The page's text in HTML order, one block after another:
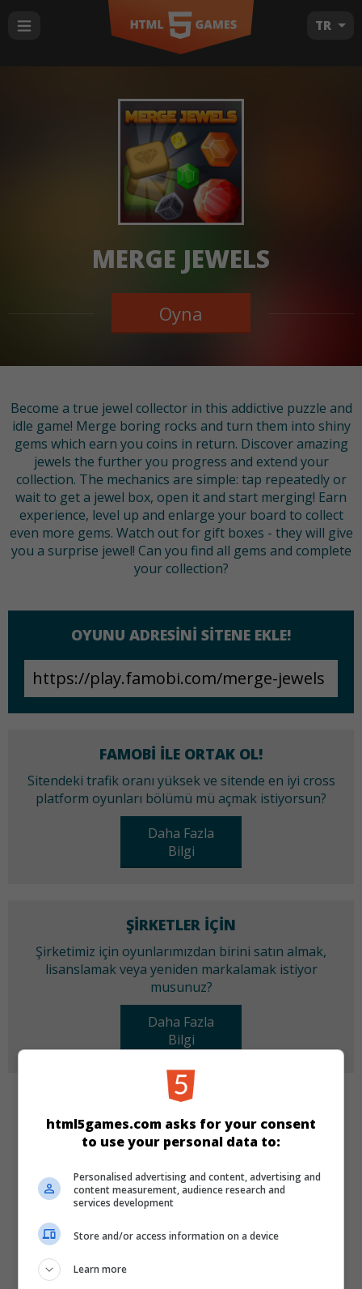
TR
MERGE JEWELS
Oyna
Become a true jewel collector in this addictive puzzle and
idle game! Merge boring rocks and turn them into shiny
gems which earn you coins in return. Discover amazing
jewels the further you progress and extend your
collection. The mechanics are simple: tap repeatedly or
wait to get a jewel box, open it and start merging! Earn
experience, level up and enlarge your board to collect
even more gems. Watch out for gift boxes - they will give
you a surprise jewel! Can you find all gems and complete
your collection?
OYUNU ADRESINI SITENE EKLE!
FAMOBI ILE ORTAK OL!
Sitendeki trafik oranı yüksek ve sitende en iyi cross
platform oyunları bölümü mü açmak istiyorsun?
Daha Fazla
Bilgi
ŞIRKETLER IÇIN
Şirketimiz için oyunlarımızdan birini satın almak,
lisanslamak veya yeniden markalamak istiyor
musunuz?
Daha Fazla
Bilgi
Zeka
DILLER
de
html5games.com asks for your consent
to use your personal data to:
Personalised advertising and content, advertising and
content measurement, audience research and
services development
Store and/or access information on a device
Learn more